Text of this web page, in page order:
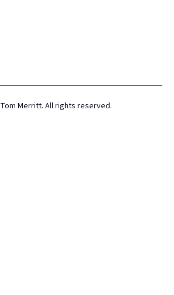
Tom Merritt. All rights reserved.